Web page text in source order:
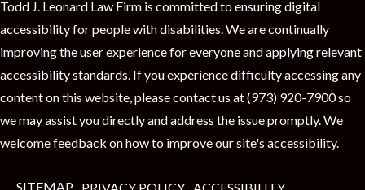
Todd J. Leonard Law Firm is committed to ensuring digital
accessibility for people with disabilities. We are continually
improving the user experience for everyone and applying relevant
accessibility standards. If you experience difficulty accessing any
content on this website, please contact us at (973) 920-7900 so
we may assist you directly and address the issue promptly. We
welcome feedback on how to improve our site's accessibility.
SITEMAP PRIVACY POLICY ACCESSIBILITY